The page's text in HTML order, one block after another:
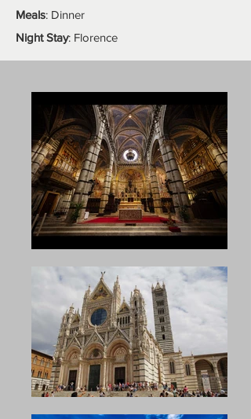
Meals: Dinner
Night Stay: Florence